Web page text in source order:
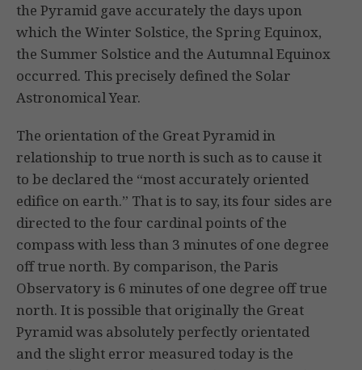
the Pyramid gave accurately the days upon
which the Winter Solstice, the Spring Equinox,
the Summer Solstice and the Autumnal Equinox
occurred. This precisely defined the Solar
Astronomical Year.
The orientation of the Great Pyramid in
relationship to true north is such as to cause it
to be declared the “most accurately oriented
edifice on earth.” That is to say, its four sides are
directed to the four cardinal points of the
compass with less than 3 minutes of one degree
off true north. By comparison, the Paris
Observatory is 6 minutes of one degree off true
north. It is possible that originally the Great
Pyramid was absolutely perfectly orientated
and the slight error measured today is the